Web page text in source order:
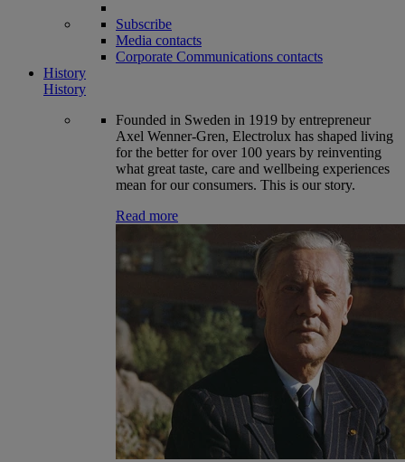
Subscribe
Media contacts
Corporate Communications contacts
History
History
Founded in Sweden in 1919 by entrepreneur
Axel Wenner-Gren, Electrolux has shaped living
for the better for over 100 years by reinventing
what great taste, care and wellbeing experiences
mean for our consumers. This is our story.
Read more